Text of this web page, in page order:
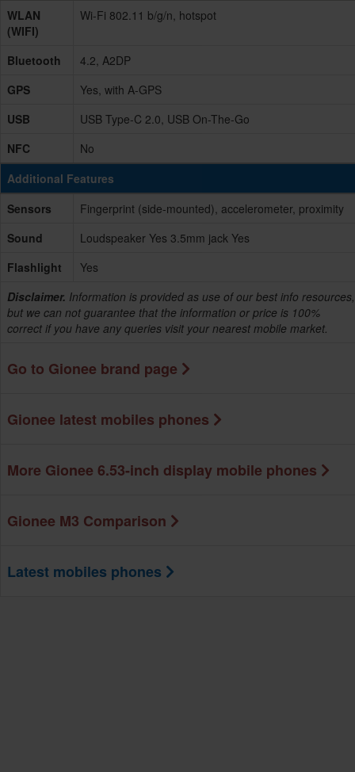
WLAN
(WIFI)
Wi-Fi 802.11 b/g/n, hotspot
Bluetooth
4.2, A2DP
GPS
Yes, with A-GPS
USB
USB Type-C 2.0, USB On-The-Go
NFC
No
Additional Features
Sensors
Fingerprint (side-mounted), accelerometer, proximity
Sound
Loudspeaker Yes 3.5mm jack Yes
Flashlight
Yes
Disclaimer. Information is provided as use of our best info resources,
but we can not guarantee that the information or price is 100%
correct if you have any queries visit your nearest mobile market.
Go to Gionee brand page
Gionee latest mobiles phones
More Gionee 6.53-inch display mobile phones
Gionee M3 Comparison
Latest mobiles phones